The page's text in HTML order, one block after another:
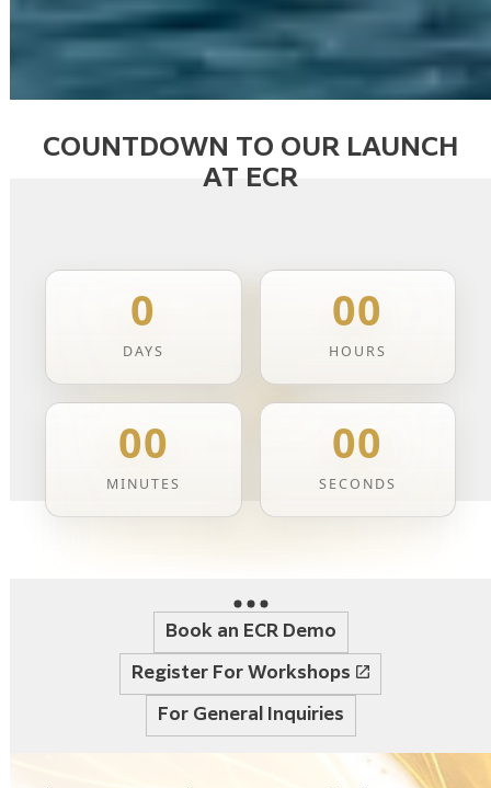
COUNTDOWN TO OUR LAUNCH
AT ECR
0
DAYS
00
HOURS
00
MINUTES
00
SECONDS
Book an ECR Demo
Register For Workshops
For General Inquiries